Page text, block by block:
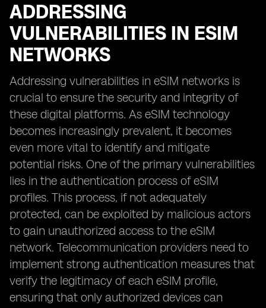
ADDRESSING
VULNERABILITIES IN ESIM
NETWORKS
Addressing vulnerabilities in eSIM networks is
crucial to ensure the security and integrity of
these digital platforms. As eSIM technology
becomes increasingly prevalent, it becomes
even more vital to identify and mitigate
potential risks. One of the primary vulnerabilities
lies in the authentication process of eSIM
profiles. This process, if not adequately
protected, can be exploited by malicious actors
to gain unauthorized access to the eSIM
network. Telecommunication providers need to
implement strong authentication measures that
verify the legitimacy of each eSIM profile,
ensuring that only authorized devices can